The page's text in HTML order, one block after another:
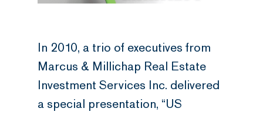
In 2010, a trio of executives from
Marcus & Millichap Real Estate
Investment Services Inc. delivered
a special presentation, “US